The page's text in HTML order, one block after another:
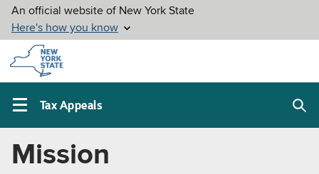
Skip to
main
content
Tax Appeals
Main
menu
About
Mission